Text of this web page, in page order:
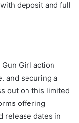
deposit and full
Girl action
and securing a
out on this limited
offering
release dates in